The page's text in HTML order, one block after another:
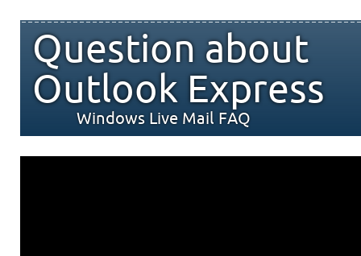
Question about
Outlook Express
Windows Live Mail FAQ